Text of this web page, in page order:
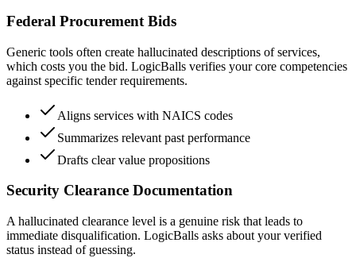
Federal Procurement Bids
Generic tools often create hallucinated descriptions of services,
which costs you the bid. LogicBalls verifies your core competencies
against specific tender requirements.
Aligns services with NAICS codes
Summarizes relevant past performance
Drafts clear value propositions
Security Clearance Documentation
A hallucinated clearance level is a genuine risk that leads to
immediate disqualification. LogicBalls asks about your verified
status instead of guessing.